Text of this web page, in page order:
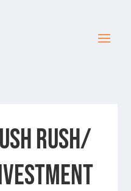
Rush/